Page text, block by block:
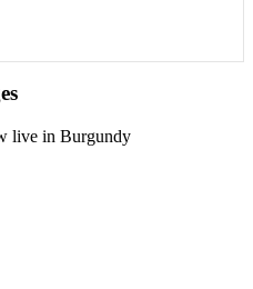
live in Burgundy